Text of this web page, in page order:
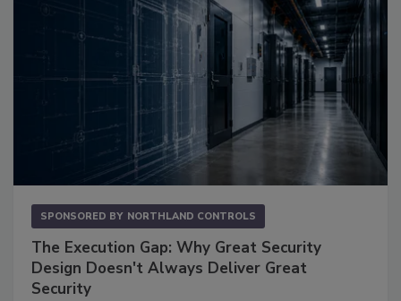
SPONSORED BY NORTHLAND CONTROLS
The Execution Gap: Why Great Security
Design Doesn't Always Deliver Great
Security